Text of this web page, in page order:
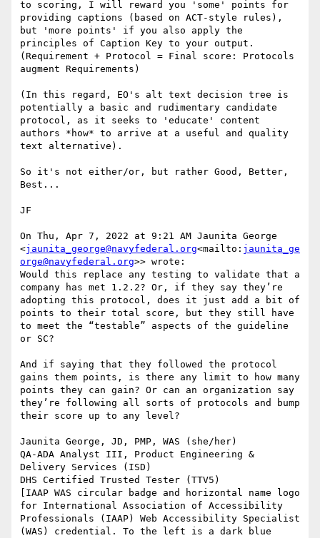
to scoring, I will reward you 'some' points for
providing captions (based on ACT-style rules),
but 'more points' if you also apply the
principles of Caption Key to your output.
(Requirement + Protocol = Final score: Protocols
augment Requirements)
(In this regard, EO's alt text decision tree is
potentially a basic and rudimentary candidate
protocol, as it seeks to 'educate' content
authors *how* to arrive at a useful and quality
text alternative).
So it's not either/or, but rather Good, Better,
Best...
JF
On Thu, Apr 7, 2022 at 9:21 AM Jaunita George
<jaunita_george@navyfederal.org<mailto: jaunita_ge
orge@navyfederal.org>> wrote:
Would this replace any testing to validate that a
company has met 1.2.2? Or, if they say they’re
adopting this protocol, does it just add a bit of
points to their total score, but they still have
to meet the “testable” aspects of the guideline
or SC?
And if saying that they followed the protocol
gains them points, is there any limit to how many
points they can gain? Or can an organization say
they’re following all sorts of protocols and bump
their score up to any level?
Jaunita George, JD, PMP, WAS (she/her)
QA-ADA Analyst III, Product Engineering &
Delivery Services (ISD)
DHS Certified Trusted Tester (TTV5)
[IAAP WAS circular badge and horizontal name logo
for International Association of Accessibility
Professionals (IAAP) Web Accessibility Specialist
(WAS) credential. To the left is a dark blue